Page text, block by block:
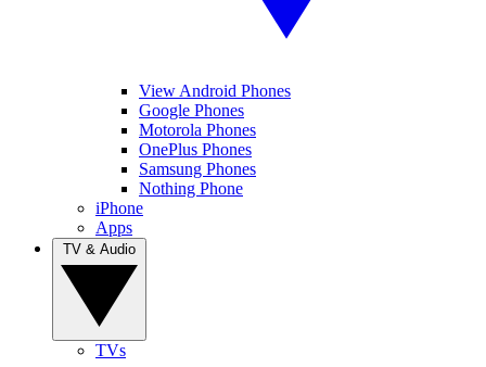
View Android Phones
Google Phones
Motorola Phones
OnePlus Phones
Samsung Phones
Nothing Phone
iPhone
Apps
TVs